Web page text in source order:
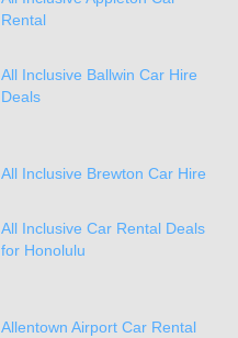
Rental
All Inclusive Ballwin Car Hire
Deals
All Inclusive Brewton Car Hire
All Inclusive Car Rental Deals
for Honolulu
Allentown Airport Car Rental